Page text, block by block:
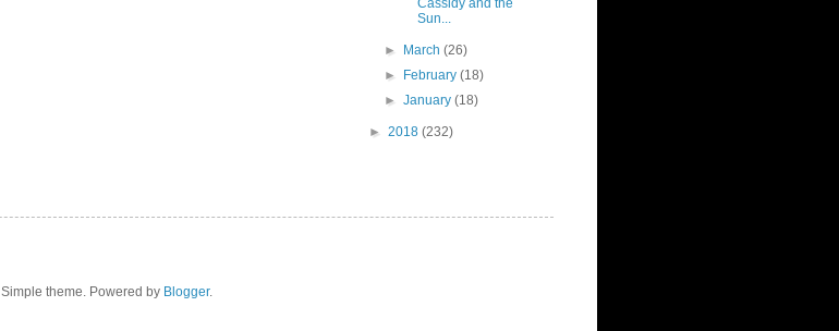
Cassidy and the
Sun...
► March(26)
►
February(18)
►January(18)
► 2018 (232)
Simple theme. Powered by Blogger.